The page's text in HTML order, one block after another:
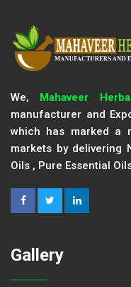
We, Mahaveer
manufacturer and
which has marked a
markets by delivering
Oils , Pure Essential
Gallery